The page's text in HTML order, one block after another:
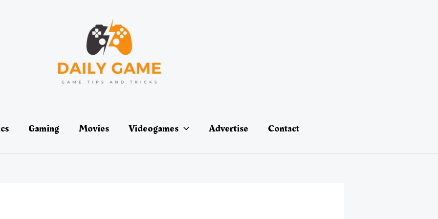
Gaming Movies Videogames Advertise Contact